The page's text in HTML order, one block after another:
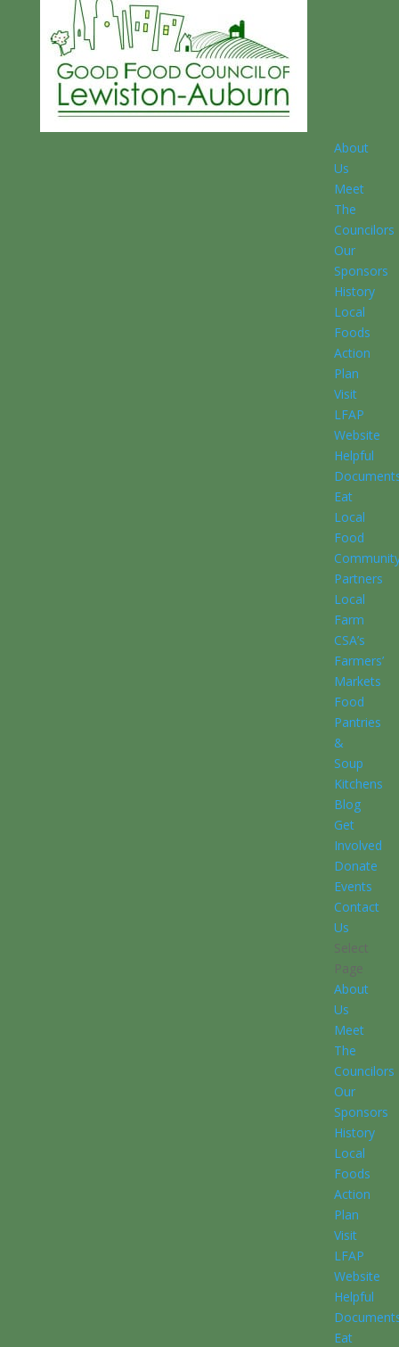
About
Us
Meet
The
Councilors
Our
Sponsors
History
Local
Foods
Action
Plan
Visit
LFAP
Website
Helpful
Eat
Local
Food
Partners
Local
Farm
CSA’s
Farmers’
Markets
Food
Pantries
&
Soup
Kitchens
Blog
Get
Involved
Donate
Events
Contact
Us
Select
Page
About
Us
Meet
The
Councilors
Our
Sponsors
History
Local
Foods
Action
Plan
Visit
LFAP
Website
Helpful
Eat